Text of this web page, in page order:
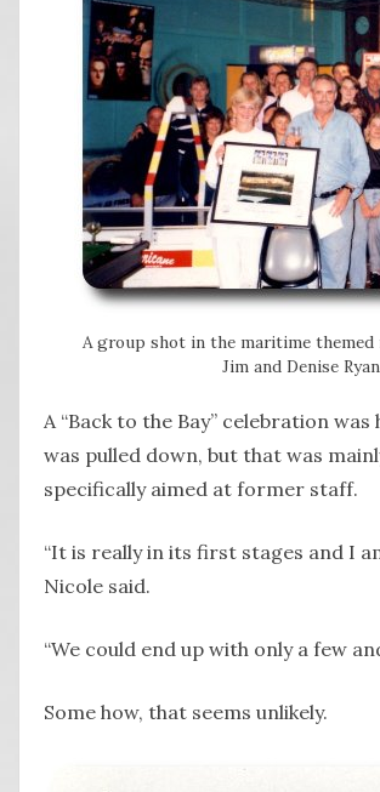
A group shot in the maritime
Jim and Denise
A “Back to the Bay” celebration
was pulled down, but that was
specifically aimed at former staff.
“It is really in its first stages and I
Nicole said.
“We could end up with only a few
Some how, that seems unlikely.